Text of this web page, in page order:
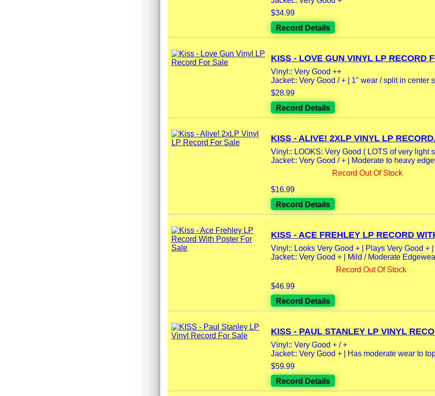
$34.99
Record Details
KISS - LOVE GUN VINYL LP RECORD
Vinyl:: Very Good ++
Jacket:: Very Good / + | 1" wear / split in center
$28.99
Record Details
KISS - ALIVE! 2XLP VINYL LP
Vinyl:: LOOKS: Very Good ( LOTS of very light
Jacket:: Very Good / + | Moderate to heavy
Record Out Of Stock
$16.99
Record Details
KISS - ACE FREHLEY LP RECORD
Vinyl:: Looks Very Good + | Plays Very Good + |
Jacket:: Very Good + | Mild / Moderate
Record Out Of Stock
$46.99
Record Details
KISS - PAUL STANLEY LP VINYL
Vinyl:: Very Good + / +
Jacket:: Very Good + | Has moderate wear to
$59.99
Record Details